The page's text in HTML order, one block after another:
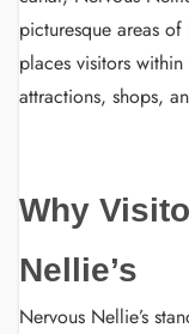
picturesque areas
places visitors
attractions, shops,
Why
Nellie’s
Nervous Nellie’s